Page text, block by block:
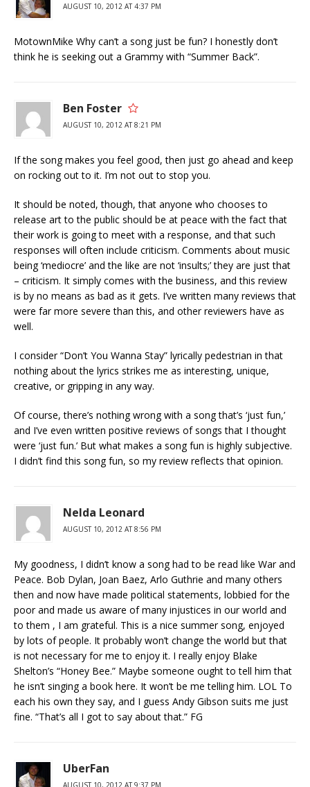
AUGUST 10, 2012 AT 4:37 PM
MotownMike Why can’t a song just be fun? I honestly don’t
think he is seeking out a Grammy with “Summer Back”.
Ben Foster
AUGUST 10, 2012 AT 8:21 PM
If the song makes you feel good, then just go ahead and keep
on rocking out to it. I’m not out to stop you.
It should be noted, though, that anyone who chooses to
release art to the public should be at peace with the fact that
their work is going to meet with a response, and that such
responses will often include criticism. Comments about music
being ‘mediocre’ and the like are not ‘insults;’ they are just that
– criticism. It simply comes with the business, and this review
is by no means as bad as it gets. I’ve written many reviews that
were far more severe than this, and other reviewers have as
well.
I consider “Don’t You Wanna Stay” lyrically pedestrian in that
nothing about the lyrics strikes me as interesting, unique,
creative, or gripping in any way.
Of course, there’s nothing wrong with a song that’s ‘just fun,’
and I’ve even written positive reviews of songs that I thought
were ‘just fun.’ But what makes a song fun is highly subjective.
I didn’t find this song fun, so my review reflects that opinion.
Nelda Leonard
AUGUST 10, 2012 AT 8:56 PM
My goodness, I didn’t know a song had to be read like War and
Peace. Bob Dylan, Joan Baez, Arlo Guthrie and many others
then and now have made political statements, lobbied for the
poor and made us aware of many injustices in our world and
to them , I am grateful. This is a nice summer song, enjoyed
by lots of people. It probably won’t change the world but that
is not necessary for me to enjoy it. I really enjoy Blake
Shelton’s “Honey Bee.” Maybe someone ought to tell him that
he isn’t singing a book here. It won’t be me telling him. LOL To
each his own they say, and I guess Andy Gibson suits me just
fine. “That’s all I got to say about that.” FG
UberFan
AUGUST 10, 2012 AT 9:37 PM